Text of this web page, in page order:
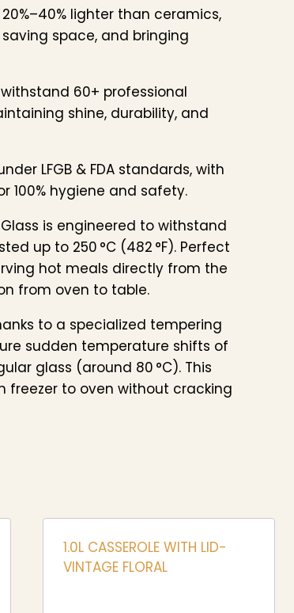
lighter than ceramics,
space, and bringing
60+ professional
shine, durability, and
LFGB & FDA standards, with
100% hygiene and safety.
is engineered to withstand
up to 250 °C (482 °F). Perfect
hot meals directly from the
from oven to table.
to a specialized tempering
sudden temperature shifts of
glass (around 80 °C). This
freezer to oven without cracking
1.0L CASSEROLE WITH LID-
VINTAGE FLORAL